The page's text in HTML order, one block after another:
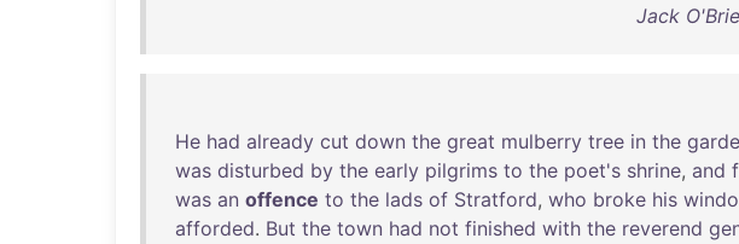
Jack
He had already cut down the great mulberry tree in the
was disturbed by the early pilgrims to the poet's shrine, and
was an offence to the lads of Stratford, who broke his
afforded. But the town had not finished with the reverend